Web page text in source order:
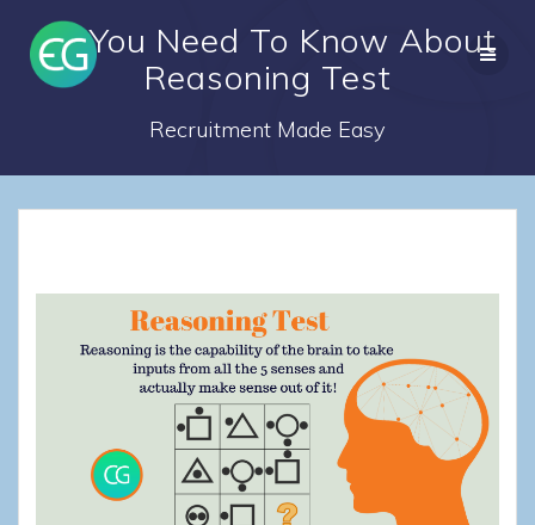
to
content
All You Need To Know About
Reasoning Test
Recruitment Made Easy